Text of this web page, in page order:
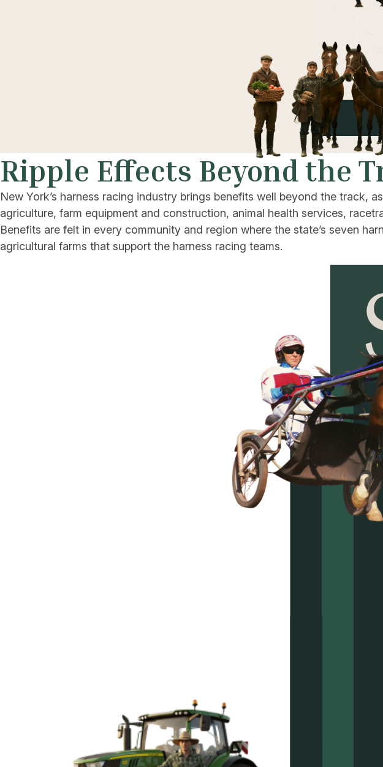
Ripple Effects Beyond the
New York’s harness racing industry brings benefits well beyond the
agriculture, farm equipment and construction, animal health services,
Benefits are felt in every community and region where the state’s seven
agricultural farms that support the harness racing teams.